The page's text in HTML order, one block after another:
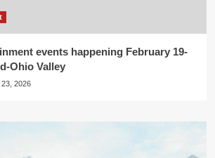
events happening February 19-
Ohio Valley
2026